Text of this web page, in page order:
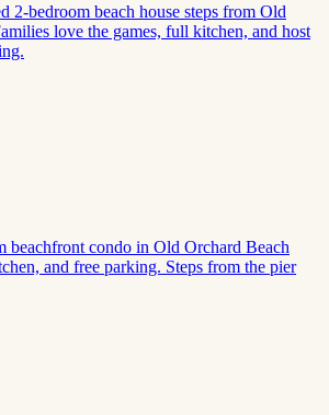
2-bedroom beach house steps from Old
love the games, full kitchen, and host
beachfront condo in Old Orchard Beach
and free parking. Steps from the pier